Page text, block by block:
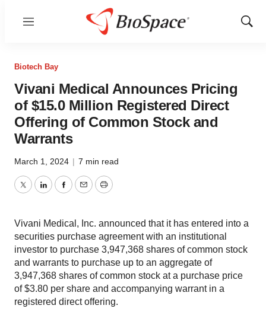
Menu
Show
Biotech Bay
Vivani Medical Announces Pricing
of $15.0 Million Registered Direct
Offering of Common Stock and
Warrants
March 1, 2024 | 7 min read
TwitterLinkedInFacebook
EmailPrint
Vivani Medical, Inc. announced that it has entered into a
securities purchase agreement with an institutional
investor to purchase 3,947,368 shares of common stock
and warrants to purchase up to an aggregate of
3,947,368 shares of common stock at a purchase price
of $3.80 per share and accompanying warrant in a
registered direct offering.